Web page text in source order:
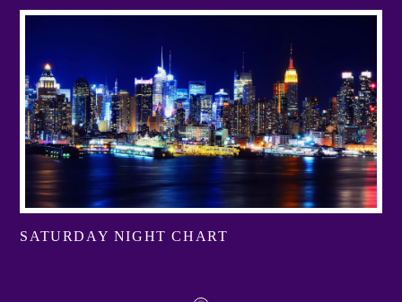
SATURDAY NIGHT CHART